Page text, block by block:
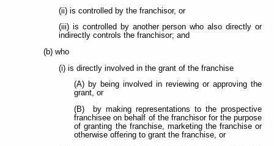
(ii) is controlled by the franchisor, or
(iii) is controlled by another person who also directly or
indirectly controls the franchisor; and
(b) who
(i) is directly involved in the grant of the franchise
(A) by being involved in reviewing or approving the
grant, or
(B) by making representations to the prospective
franchisee on behalf of the franchisor for the purpose
of granting the franchise, marketing the franchise or
otherwise offering to grant the franchise, or